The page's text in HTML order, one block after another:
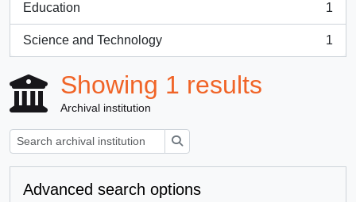
Education
, 1 results
1
Science and Technology
, 1 results
1
Showing 1 results
Archival institution
Advanced search options